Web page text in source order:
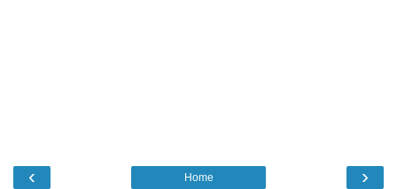
‹ ›
Home